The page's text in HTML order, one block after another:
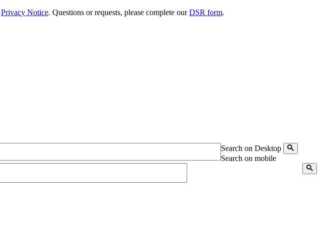
Privacy Notice. Questions or requests, please complete ourDSR form.
Search on Desktop
Search on mobile